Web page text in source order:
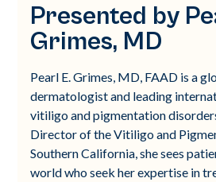
Presented by
Grimes, MD
Pearl E. Grimes, MD, FAAD is a
dermatologist and leading
vitiligo and pigmentation
Director of the Vitiligo and
Southern California, she sees
world who seek her expertise in